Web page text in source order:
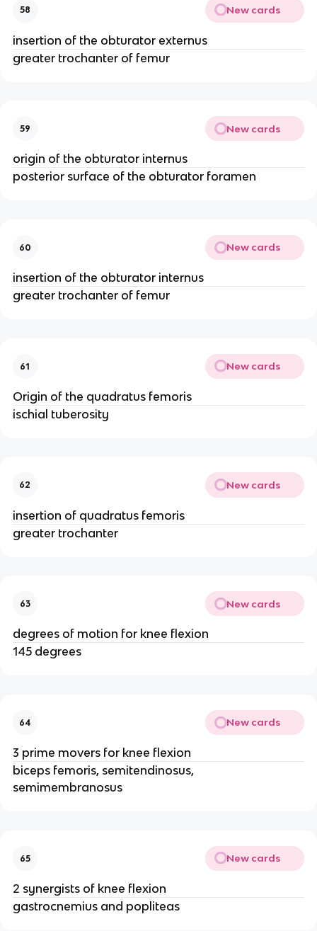
58 New cards
insertion of the obturator externus
greater trochanter of femur
59 New cards
origin of the obturator internus
posterior surface of the obturator foramen
60 New cards
insertion of the obturator internus
greater trochanter of femur
61 New cards
Origin of the quadratus femoris
ischial tuberosity
62 New cards
insertion of quadratus femoris
greater trochanter
63 New cards
degrees of motion for knee flexion
145 degrees
64 New cards
3 prime movers for knee flexion
biceps femoris, semitendinosus,
semimembranosus
65 New cards
2 synergists of knee flexion
gastrocnemius and popliteas